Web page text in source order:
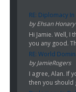
RE: Diplomacy
by Ehsan Honary
Hi Jamie. Well,
you any good.
RE: World
by JamieRogers
I agree, Alan. If
then you should